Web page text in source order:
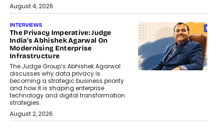
August 4, 2026
INTERVIEWS
The Privacy Imperative: Judge
India’s Abhishek Agarwal On
Modernising Enterprise
Infrastructure
The Judge Group’s Abhishek Agarwal
discusses why data privacy is
becoming a strategic business priority
and how it is shaping enterprise
technology and digital transformation
strategies.
August 2, 2026